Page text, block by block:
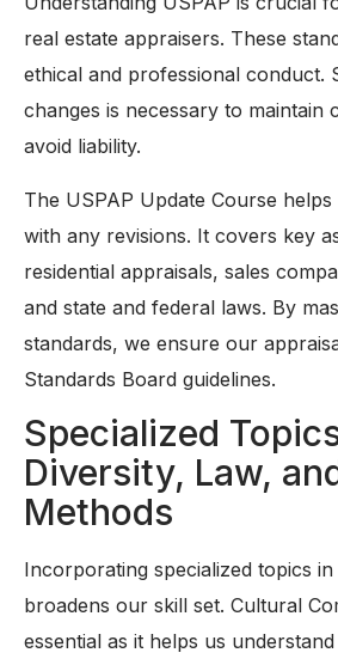
real estate appraisers. These
ethical and professional conduct.
changes is necessary to maintain
avoid liability.
The USPAP Update Course
with any revisions. It covers key
residential appraisals, sales
and state and federal laws. By
standards, we ensure our
Standards Board guidelines.
Specialized
Diversity, Law,
Methods
Incorporating specialized topics
broadens our skill set. Cultural
essential as it helps us